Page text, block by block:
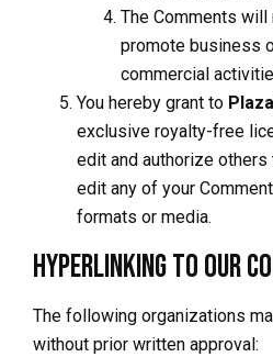
The Comments
promote business
commercial
You hereby grant to
exclusive royalty-free
edit and authorize
edit any of your
formats or media.
Hyperlinking to our
The following organizations
without prior written approval: